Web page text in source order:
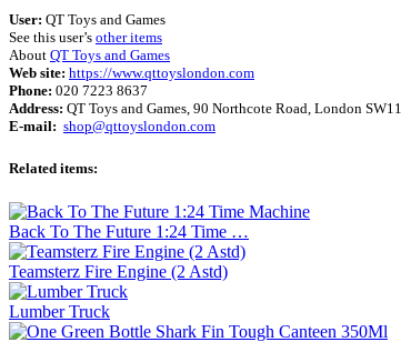
User: QT Toys and Games
See this user’s other items
About QT Toys and Games
Web site: https://www.qttoyslondon.com
Phone: 020 7223 8637
Address: QT Toys and Games, 90 Northcote Road, London
E-mail: shop@qttoyslondon.com
Related items:
Back To The Future 1:24 Time …
Teamsterz Fire Engine (2 Astd)
Lumber Truck